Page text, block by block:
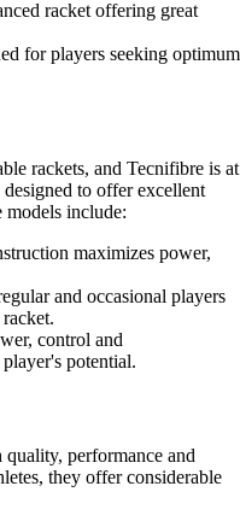
racket offering great
for players seeking optimum
rackets, and Tecnifibre is at
to offer excellent
models include:
maximizes power,
and occasional players
control and
potential.
performance and
they offer considerable